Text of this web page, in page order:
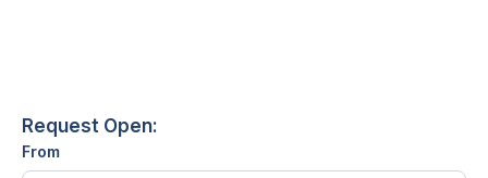
Request Open:
From